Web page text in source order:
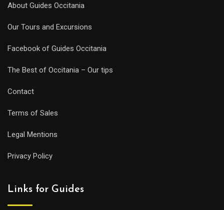
About Guides Occitania
Our Tours and Excursions
Facebook of Guides Occitania
The Best of Occitania – Our tips
Contact
Terms of Sales
Legal Mentions
Privacy Policy
Links for Guides